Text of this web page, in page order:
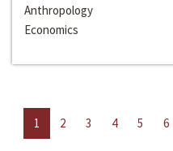
Anthropology
Economics
1 2 3 4 5 6